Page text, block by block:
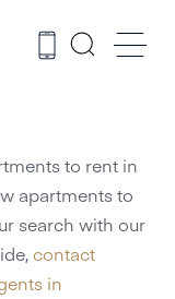
to rent in
apartments to
search with our
contact
in